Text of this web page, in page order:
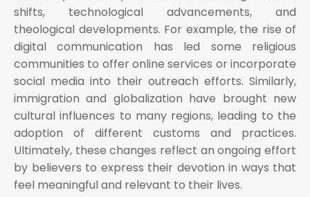
shifts, technological advancements, and
theological developments. For example, the rise of
digital communication has led some religious
communities to offer online services or incorporate
social media into their outreach efforts. Similarly,
immigration and globalization have brought new
cultural influences to many regions, leading to the
adoption of different customs and practices.
Ultimately, these changes reflect an ongoing effort
by believers to express their devotion in ways that
feel meaningful and relevant to their lives.